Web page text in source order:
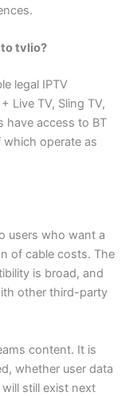
tvlio?
legal IPTV
Live TV, Sling TV,
have access to BT
which operate as
users who want a
of cable costs. The
is broad, and
other third-party
content. It is
whether user data
still exist next